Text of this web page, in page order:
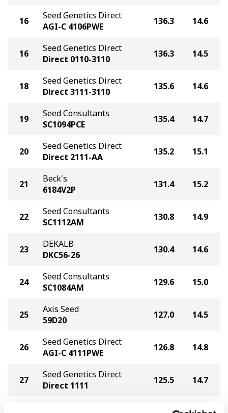
16
Seed Genetics Direct
AGI-C 4106PWE
136.3 14.6
16
Seed Genetics Direct
Direct 0110-3110
136.3 14.5
18
Seed Genetics Direct
Direct 3111-3110
135.6 14.6
19
Seed Consultants
SC1094PCE
135.4 14.7
20
Seed Genetics Direct
Direct 2111-AA
135.2 15.1
21
Beck's
6184V2P
131.4 15.2
22
Seed Consultants
SC1112AM
130.8 14.9
23
DEKALB
DKC56-26
130.4 14.6
24
Seed Consultants
SC1084AM
129.6 15.0
25
Axis Seed
59D20
127.0 14.5
26
Seed Genetics Direct
AGI-C 4111PWE
126.8 14.8
27
Seed Genetics Direct
Direct 1111
125.5 14.7